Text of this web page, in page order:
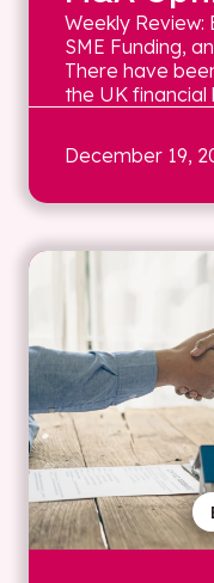
Weekly Review:
SME Funding,
There have
the UK financial
December 19,